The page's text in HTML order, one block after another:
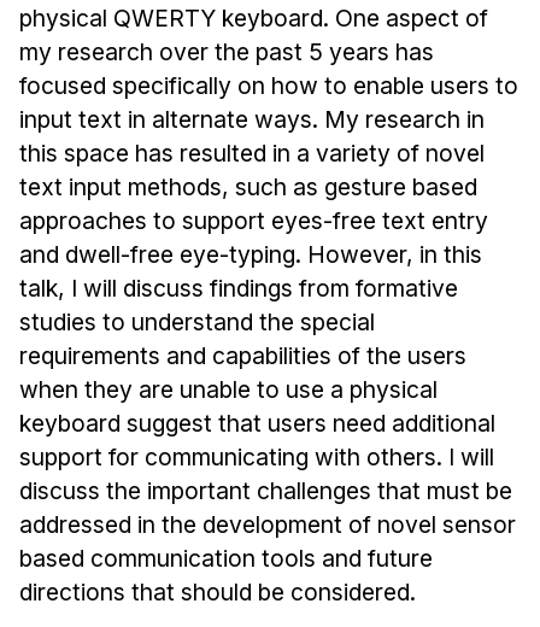
B.S. in HCI
Admissions
Curriculum
Additional Major in HCI
Admissions
HCI Concentration
News & Events
Calendar
HCII Seminar Series
Upcoming Seminars
People
physical QWERTY keyboard. One aspect of
my research over the past 5 years has
focused specifically on how to enable users to
input text in alternate ways. My research in
this space has resulted in a variety of novel
text input methods, such as gesture based
approaches to support eyes-free text entry
and dwell-free eye-typing. However, in this
talk, I will discuss findings from formative
studies to understand the special
requirements and capabilities of the users
when they are unable to use a physical
keyboard suggest that users need additional
support for communicating with others. I will
discuss the important challenges that must be
addressed in the development of novel sensor
based communication tools and future
directions that should be considered.